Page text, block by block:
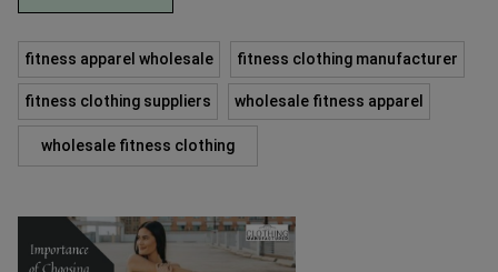
fitness apparel wholesale fitness clothing manufacturer
fitness clothing suppliers wholesale fitness apparel
wholesale fitness clothing